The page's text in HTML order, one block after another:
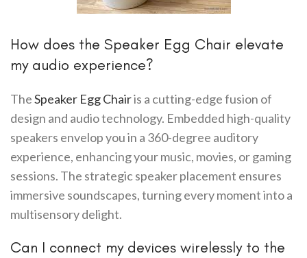
How does the Speaker Egg Chair elevate
my audio experience?
TheSpeaker Egg Chairis a cutting-edge fusion of
design and audio technology. Embedded high-quality
speakers envelop you in a 360-degree auditory
experience, enhancing your music, movies, or gaming
sessions. The strategic speaker placement ensures
immersive soundscapes, turning every moment into a
multisensory delight.
Can I connect my devices wirelessly to the